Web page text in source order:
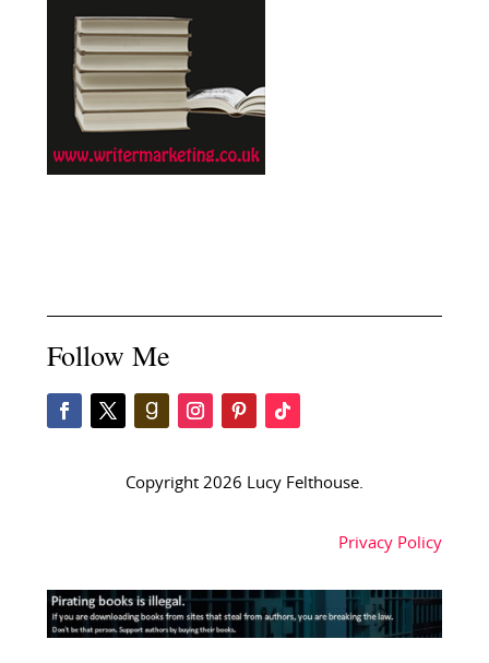
Follow Me
Copyright 2026 Lucy Felthouse.
Privacy Policy